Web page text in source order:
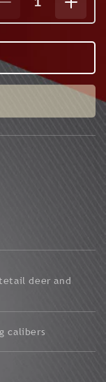
Decrease
quantity
HX
3-
Ballistic
3-
9x40
deer and
calibers